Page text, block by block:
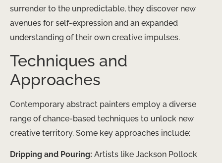
surrender to the unpredictable, they discover new
avenues for self-expression and an expanded
understanding of their own creative impulses.
Techniques and
Approaches
Contemporary abstract painters employ a diverse
range of chance-based techniques to unlock new
creative territory. Some key approaches include:
Dripping and Pouring: Artists like Jackson Pollock